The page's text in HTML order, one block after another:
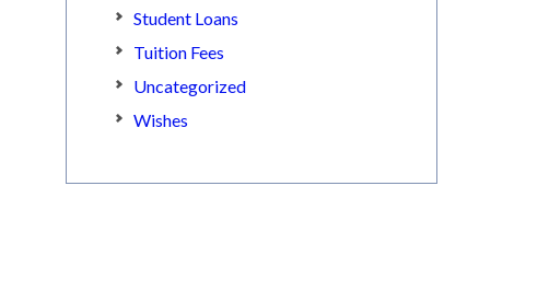
Student Loans
Tuition Fees
Uncategorized
Wishes